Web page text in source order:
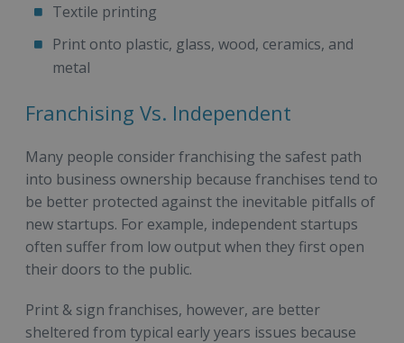
Textile printing
Print onto plastic, glass, wood, ceramics, and
metal
Franchising Vs. Independent
Many people consider franchising the safest path
into business ownership because franchises tend to
be better protected against the inevitable pitfalls of
new startups. For example, independent startups
often suffer from low output when they first open
their doors to the public.
Print & sign franchises, however, are better
sheltered from typical early years issues because